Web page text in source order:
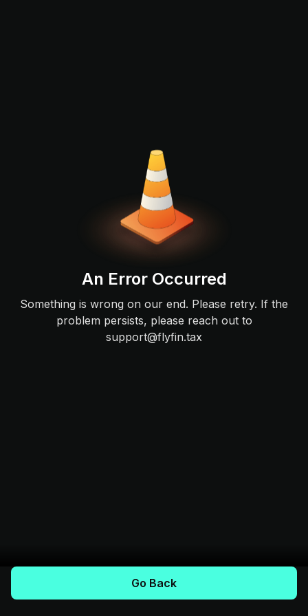
An Error Occurred
Something is wrong on our end. Please retry. If the
problem persists, please reach out to
support@flyfin.tax
Go Back